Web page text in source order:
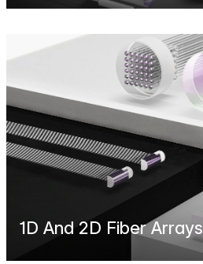
1D And 2D Fiber Arrays